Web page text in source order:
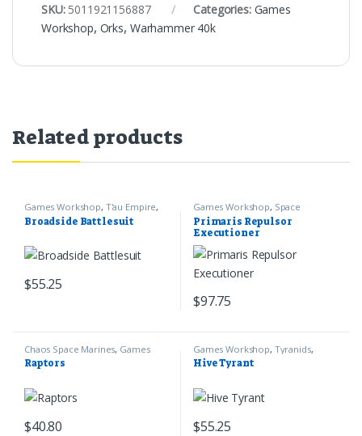
SKU: 5011921156887 Categories: Games
Workshop, Orks, Warhammer 40k
Related products
Games Workshop, T'au Empire,
Warhammer 40k
Broadside Battlesuit
$55.25
Games Workshop, Space
Marines Warhammer 40k
Primaris Repulsor
Executioner
$97.75
Chaos Space Marines, Games
Workshop Warhammer 40k
Raptors
$40.80
Games Workshop, Tyranids,
Warhammer 40k
Hive Tyrant
$55.25